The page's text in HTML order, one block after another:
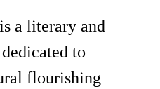
a literary and
to
flourishing